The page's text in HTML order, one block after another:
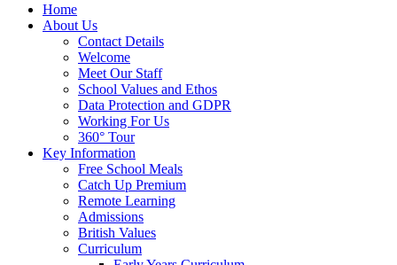
Home
About Us
Contact Details
Welcome
Meet Our Staff
School Values and Ethos
Data Protection and GDPR
Working For Us
360° Tour
Key Information
Free School Meals
Catch Up Premium
Remote Learning
Admissions
British Values
Curriculum